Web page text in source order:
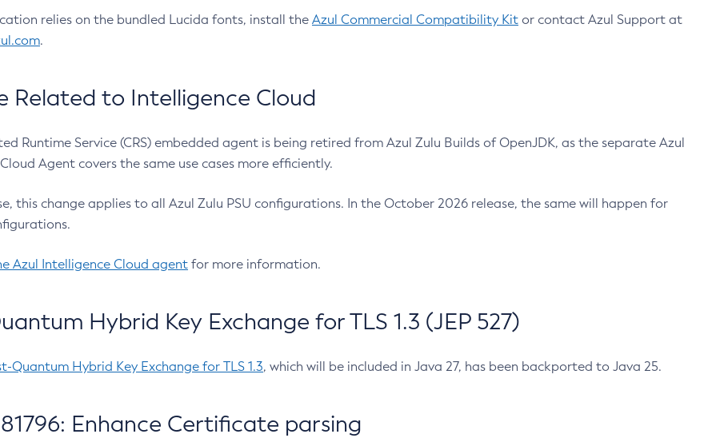
relies on the bundled Lucida fonts, install the Azul Commercial Compatibility Kit or contact Azul Support at
.
Related to Intelligence Cloud
Runtime Service (CRS) embedded agent is being retired from Azul Zulu Builds of OpenJDK, as the separate Azul
Agent covers the same use cases more efficiently.
this change applies to all Azul Zulu PSU configurations. In the October 2026 release, the same will happen for
Azul Intelligence Cloud agent for more information.
Hybrid Key Exchange for TLS 1.3 (JEP 527)
Quantum Hybrid Key Exchange for TLS 1.3, which will be included in Java 27, has been backported to Java 25.
Enhance Certificate parsing